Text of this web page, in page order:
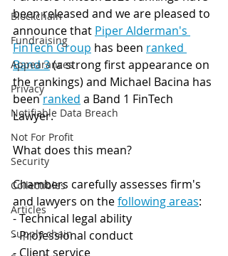
Blockchain
Fundraising
Appearances
Privacy
Notifiable Data Breach
Not For Profit
Security
Collectibles
Articles
Supply chain
been released and we are pleased to
announce that Piper Alderman's
FinTech Group has been ranked
Band 3 (a strong first appearance on
the rankings) and Michael Bacina has
been ranked a Band 1 FinTech
Lawyer.
What does this mean?
Chambers carefully assesses firm's
and lawyers on the following areas:
- Technical legal ability
- Professional conduct
- Client service